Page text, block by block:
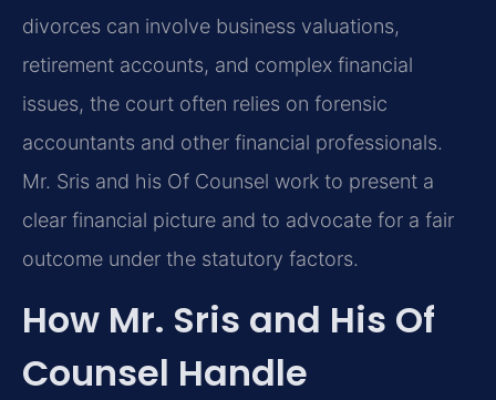
divorces can involve business valuations,
retirement accounts, and complex financial
issues, the court often relies on forensic
accountants and other financial professionals.
Mr. Sris and his Of Counsel work to present a
clear financial picture and to advocate for a fair
outcome under the statutory factors.
How Mr. Sris and His Of
Counsel Handle